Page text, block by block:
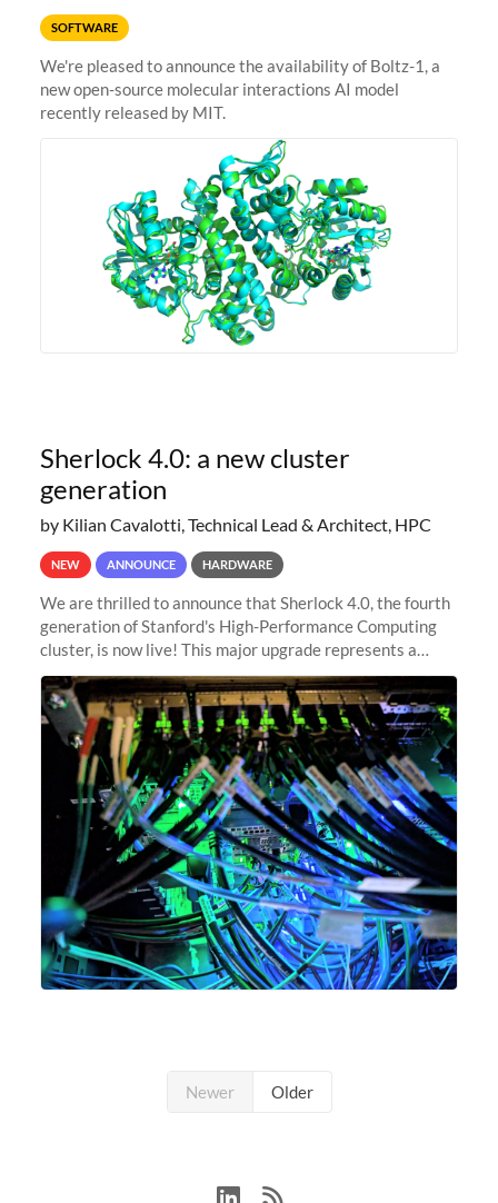
SOFTWARE
We're pleased to announce the availability of Boltz-1, a
new open-source molecular interactions AI model
recently released by MIT.
Sherlock 4.0: a new cluster
generation
by Kilian Cavalotti, Technical Lead & Architect, HPC
NEW ANNOUNCE HARDWARE
We are thrilled to announce that Sherlock 4.0, the fourth
generation of Stanford's High-Performance Computing
cluster, is now live! This major upgrade represents a
significant leap forward in our computing capabilities,
offering researchers
Newer Older